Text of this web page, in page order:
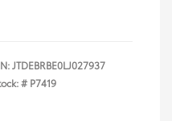
JTDEBRBE0LJ027937
# P7419